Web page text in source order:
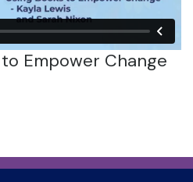
Empower Change